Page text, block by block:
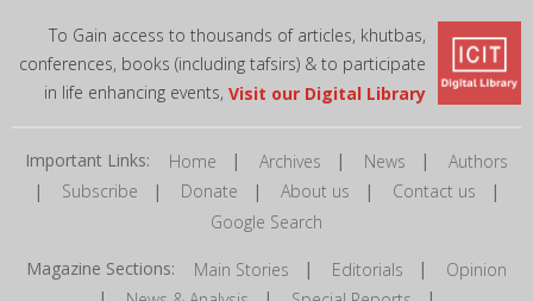
To Gain access to thousands of articles, khutbas,
conferences, books (including tafsirs) & to participate
in life enhancing events, Visit our Digital Library
Important Links: Home | Archives | News | Authors
| Subscribe | Donate | About us | Contact us |
Google Search
Magazine Sections: Main Stories | Editorials | Opinion